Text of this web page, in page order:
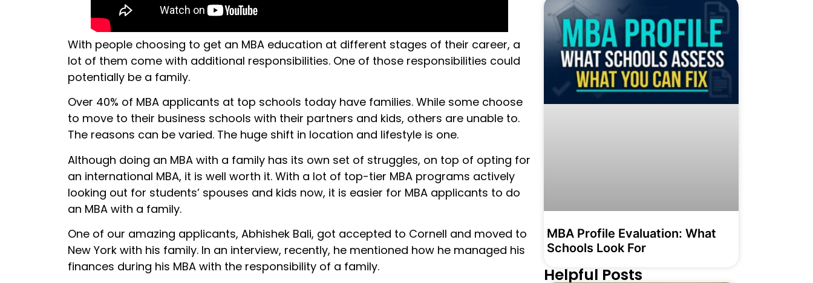
With people choosing to get an MBA education at different stages of their career, a
lot of them come with additional responsibilities. One of those responsibilities could
potentially be a family.
Over 40% of MBA applicants at top schools today have families. While some choose
to move to their business schools with their partners and kids, others are unable to.
The reasons can be varied. The huge shift in location and lifestyle is one.
Although doing an MBA with a family has its own set of struggles, on top of opting for
an international MBA, it is well worth it. With a lot of top-tier MBA programs actively
looking out for students’ spouses and kids now, it is easier for MBA applicants to do
an MBA with a family.
One of our amazing applicants, Abhishek Bali, got accepted to Cornell and moved to
New York with his family. In an interview, recently, he mentioned how he managed his
finances during his MBA with the responsibility of a family.
MBA Profile Evaluation: What
Schools Look For
Helpful Posts